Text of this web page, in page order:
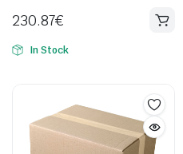
230.87€
In Stock